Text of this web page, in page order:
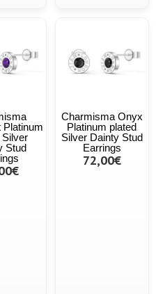
Silver
Stud
Charmisma Onyx
Platinum plated
Silver Dainty Stud
Earrings
72,00€